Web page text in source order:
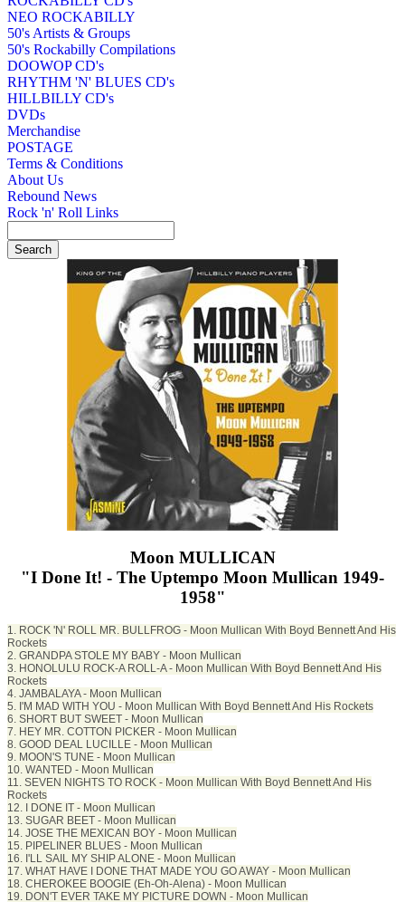
NEO ROCKABILLY
50's Artists & Groups
50's Rockabilly Compilations
DOOWOP CD's
RHYTHM 'N' BLUES CD's
HILLBILLY CD's
DVDs
Merchandise
POSTAGE
Terms & Conditions
About Us
Rebound News
Rock 'n' Roll Links
Moon MULLICAN
"I Done It! - The Uptempo Moon Mullican 1949-
1958"
1. ROCK 'N' ROLL MR. BULLFROG - Moon Mullican With Boyd Bennett And His
Rockets
2. GRANDPA STOLE MY BABY - Moon Mullican
3. HONOLULU ROCK-A ROLL-A - Moon Mullican With Boyd Bennett And His
Rockets
4. JAMBALAYA - Moon Mullican
5. I'M MAD WITH YOU - Moon Mullican With Boyd Bennett And His Rockets
6. SHORT BUT SWEET - Moon Mullican
7. HEY MR. COTTON PICKER - Moon Mullican
8. GOOD DEAL LUCILLE - Moon Mullican
9. MOON'S TUNE - Moon Mullican
10. WANTED - Moon Mullican
11. SEVEN NIGHTS TO ROCK - Moon Mullican With Boyd Bennett And His
Rockets
12. I DONE IT - Moon Mullican
13. SUGAR BEET - Moon Mullican
14. JOSE THE MEXICAN BOY - Moon Mullican
15. PIPELINER BLUES - Moon Mullican
16. I'LL SAIL MY SHIP ALONE - Moon Mullican
17. WHAT HAVE I DONE THAT MADE YOU GO AWAY - Moon Mullican
18. CHEROKEE BOOGIE (Eh-Oh-Alena) - Moon Mullican
19. DON'T EVER TAKE MY PICTURE DOWN - Moon Mullican